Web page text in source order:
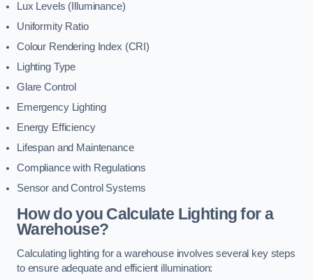
Lux Levels (Illuminance)
Uniformity Ratio
Colour Rendering Index (CRI)
Lighting Type
Glare Control
Emergency Lighting
Energy Efficiency
Lifespan and Maintenance
Compliance with Regulations
Sensor and Control Systems
How do you Calculate Lighting for a
Warehouse?
Calculating lighting for a warehouse involves several key steps
to ensure adequate and efficient illumination: